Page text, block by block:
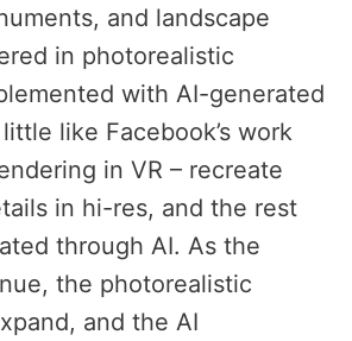
and landscape
in photorealistic
with AI-generated
little like Facebook’s work
in VR – recreate
in hi-res, and the rest
through AI. As the
the photorealistic
and the AI